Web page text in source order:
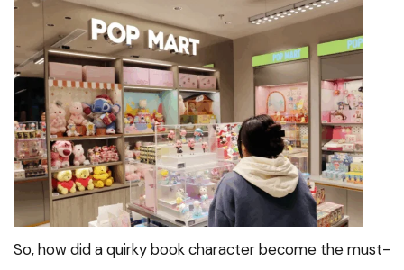
So, how did a quirky book character become the must-